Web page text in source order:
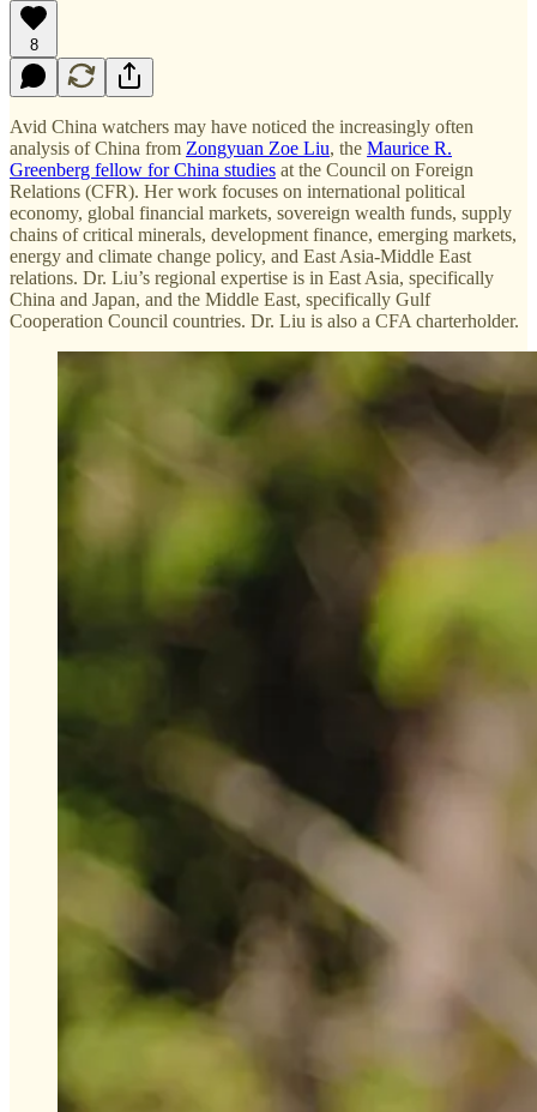
8
Avid China watchers may have noticed the increasingly often
analysis of China from Zongyuan Zoe Liu, the Maurice R.
Greenberg fellow for China studies at the Council on Foreign
Relations (CFR). Her work focuses on international political
economy, global financial markets, sovereign wealth funds, supply
chains of critical minerals, development finance, emerging markets,
energy and climate change policy, and East Asia-Middle East
relations. Dr. Liu’s regional expertise is in East Asia, specifically
China and Japan, and the Middle East, specifically Gulf
Cooperation Council countries. Dr. Liu is also a CFA charterholder.